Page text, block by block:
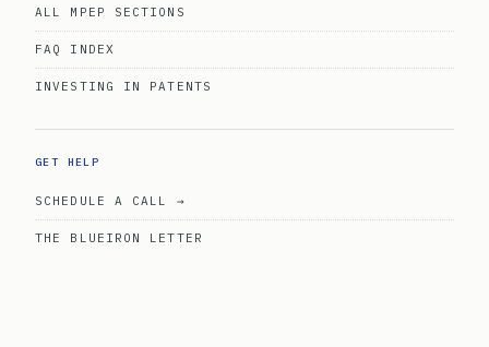
ALL MPEP SECTIONS
FAQ INDEX
INVESTING IN PATENTS
GET HELP
SCHEDULE A CALL →
THE BLUEIRON LETTER